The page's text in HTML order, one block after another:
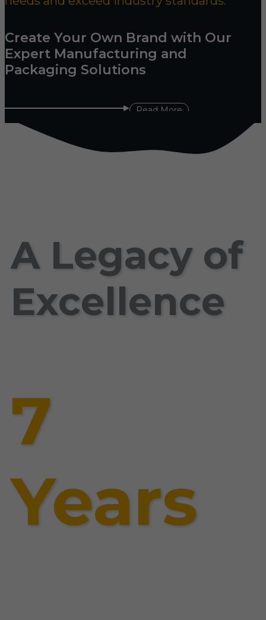
Create Your Own Brand with Our
Expert Manufacturing and
Packaging Solutions
Read More
A Legacy of
Excellence
7
Years